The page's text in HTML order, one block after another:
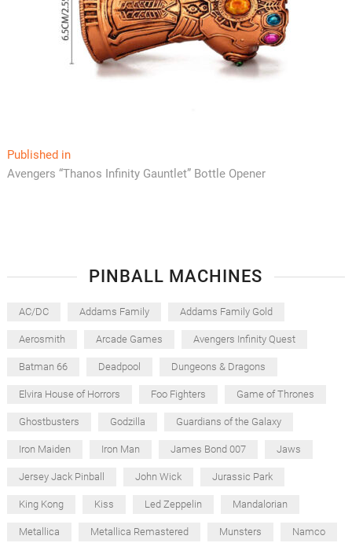
Post
navigation
Published in
Avengers “Thanos Infinity Gauntlet” Bottle Opener
PINBALL MACHINES
AC/DC Addams Family Addams Family Gold
Aerosmith Arcade Games Avengers Infinity Quest
Batman 66 Deadpool Dungeons & Dragons
Elvira House of Horrors Foo Fighters Game of Thrones
Ghostbusters Godzilla Guardians of the Galaxy
Iron Maiden Iron Man James Bond 007 Jaws
Jersey Jack Pinball John Wick Jurassic Park
King Kong Kiss Led Zeppelin Mandalorian
Metallica Metallica Remastered Munsters Namco